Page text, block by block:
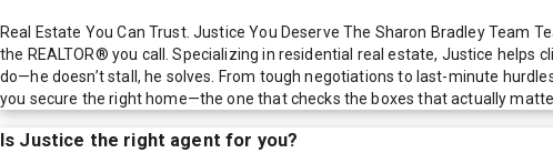
Real Estate You Can Trust. Justice You Deserve The Sharon Bradley Team
the REALTOR® you call. Specializing in residential real estate, Justice
do—he doesn’t stall, he solves. From tough negotiations to last-minute
you secure the right home—the one that checks the boxes that actually
Is Justice the right agent for you?